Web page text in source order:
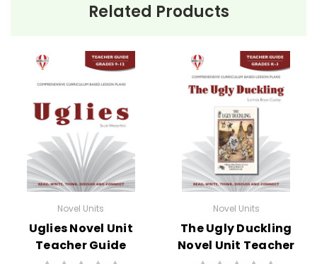
Related Products
Novel Units
Uglies Novel Unit
Teacher Guide
Novel Units
The Ugly Duckling
Novel Unit Teacher